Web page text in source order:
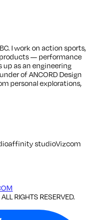
I work on action sports,
— performance
as an engineering
of ANCORD Design
personal explorations,
affinity studioVizcom
RIGHTS RESERVED.